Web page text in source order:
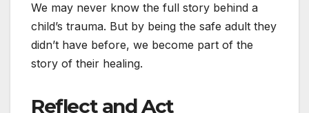
We may never know the full story behind a
child’s trauma. But by being the safe adult they
didn’t have before, we become part of the
story of their healing.
Reflect and Act